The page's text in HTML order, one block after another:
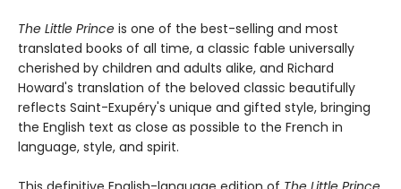
The Little Prince is one of the best-selling and most
translated books of all time, a classic fable universally
cherished by children and adults alike, and Richard
Howard's translation of the beloved classic beautifully
reflects Saint-Exupéry's unique and gifted style, bringing
the English text as close as possible to the French in
language, style, and spirit.